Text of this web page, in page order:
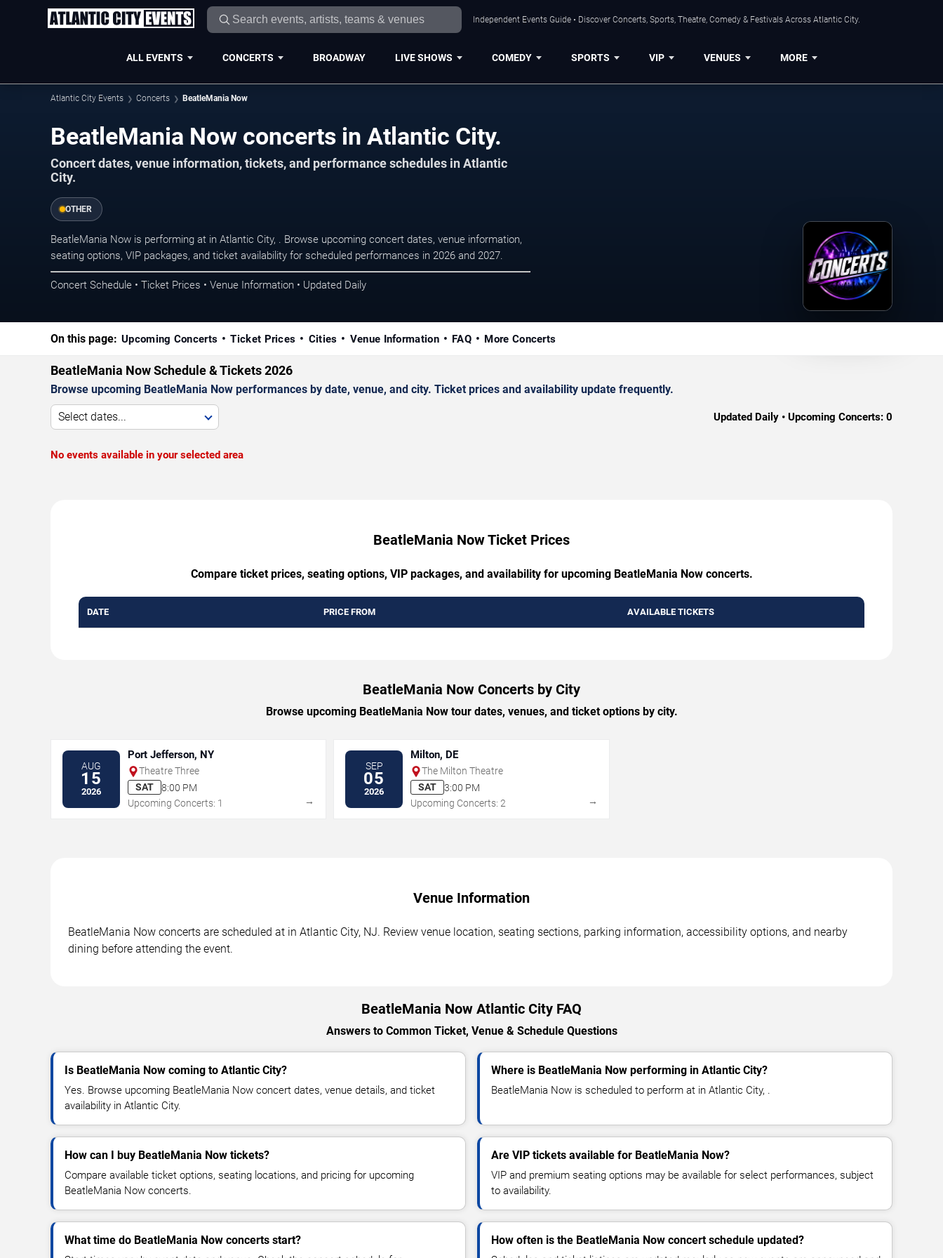
Independent Events Guide • Discover Concerts, Sports, Theatre, Comedy & Festivals Across Atlantic City.
ALL EVENTS CONCERTS BROADWAY LIVE SHOWS COMEDY SPORTS VIP VENUES MORE
Atlantic City Events Concerts BeatleMania Now
BeatleMania Now concerts in Atlantic City.
Concert dates, venue information, tickets, and performance schedules in Atlantic
City.
OTHER
BeatleMania Now is performing at in Atlantic City, . Browse upcoming concert dates, venue information,
seating options, VIP packages, and ticket availability for scheduled performances in 2026 and 2027.
Concert Schedule • Ticket Prices • Venue Information • Updated Daily
On this page: Upcoming Concerts Ticket Prices Cities Venue Information FAQ More Concerts
BeatleMania Now Schedule & Tickets 2026
Browse upcoming BeatleMania Now performances by date, venue, and city. Ticket prices and availability update frequently.
Select dates... Updated Daily • Upcoming Concerts: 0
No events available in your selected area
BeatleMania Now Ticket Prices
Compare ticket prices, seating options, VIP packages, and availability for upcoming BeatleMania Now concerts.
DATE PRICE FROM AVAILABLE TICKETS
BeatleMania Now Concerts by City
Browse upcoming BeatleMania Now tour dates, venues, and ticket options by city.
AUG
15
2026
Port Jefferson, NY
Theatre Three
SAT
8:00 PM
Upcoming Concerts: 1
→
SEP
05
2026
Milton, DE
The Milton Theatre
SAT
3:00 PM
Upcoming Concerts: 2
→
Venue Information
BeatleMania Now concerts are scheduled at in Atlantic City, NJ. Review venue location, seating sections, parking information, accessibility options, and nearby
dining before attending the event.
BeatleMania Now Atlantic City FAQ
Answers to Common Ticket, Venue & Schedule Questions
Is BeatleMania Now coming to Atlantic City?
Yes. Browse upcoming BeatleMania Now concert dates, venue details, and ticket
availability in Atlantic City.
Where is BeatleMania Now performing in Atlantic City?
BeatleMania Now is scheduled to perform at in Atlantic City, .
How can I buy BeatleMania Now tickets?
Compare available ticket options, seating locations, and pricing for upcoming
BeatleMania Now concerts.
Are VIP tickets available for BeatleMania Now?
VIP and premium seating options may be available for select performances, subject
to availability.
What time do BeatleMania Now concerts start? How often is the BeatleMania Now concert schedule updated?